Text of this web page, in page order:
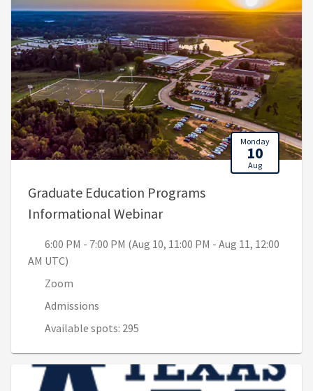
Monday
10
Aug
Graduate Education Programs
Informational Webinar, 6:00 PM - 7:00 PM (Aug
6:00 PM - 7:00 PM (Aug 10, 11:00 PM - Aug 11, 12:00
AM UTC)
Zoom
Admissions
Available spots: 295